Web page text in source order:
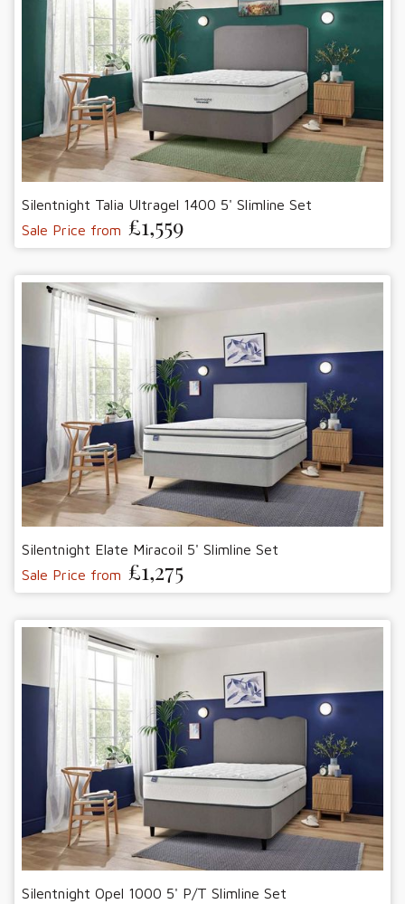
Silentnight Talia Ultragel 1400 5' Slimline Set
Sale Price from £1,559
Silentnight Elate Miracoil 5' Slimline Set
Sale Price from £1,275
Silentnight Opel 1000 5' P/T Slimline Set